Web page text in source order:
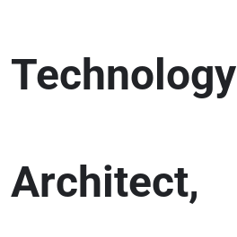
Technology
Architect,